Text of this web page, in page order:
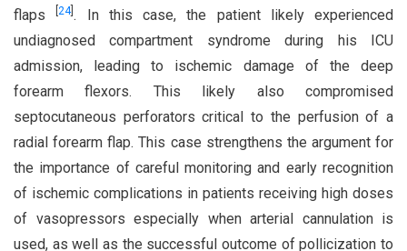
flaps[24]. In this case, the patient likely experienced
undiagnosed compartment syndrome during his ICU
admission, leading to ischemic damage of the deep
forearm flexors. This likely also compromised
septocutaneous perforators critical to the perfusion of a
radial forearm flap. This case strengthens the argument for
the importance of careful monitoring and early recognition
of ischemic complications in patients receiving high doses
of vasopressors especially when arterial cannulation is
used, as well as the successful outcome of pollicization to